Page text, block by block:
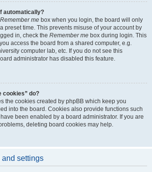
automatically?
Remember me box when you login, the board will only
preset time. This prevents misuse of your account by
in, check the Remember me box during login. This
access the board from a shared computer, e.g.
computer lab, etc. If you do not see this
administrator has disabled this feature.
cookies” do?
the cookies created by phpBB which keep you
into the board. Cookies also provide functions such
been enabled by a board administrator. If you are
deleting board cookies may help.
and settings